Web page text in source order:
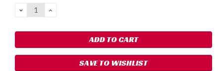
DECREASE
QUANTITY:
INCREASE
SAVE TO WISHLIST